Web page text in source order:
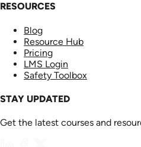
RESOURCES
Blog
Resource Hub
Pricing
LMS Login
Safety Toolbox
STAY UPDATED
Get the latest courses and